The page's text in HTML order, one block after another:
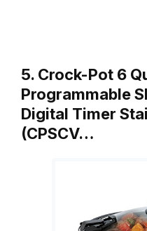
5. Crock-Pot 6
Programmable
Digital Timer
(CPSCV…